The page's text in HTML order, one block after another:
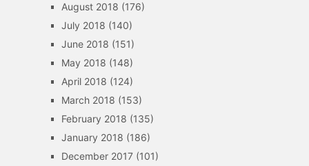
August 2018 (176)
July 2018 (140)
June 2018 (151)
May 2018 (148)
April 2018 (124)
March 2018 (153)
February 2018 (135)
January 2018 (186)
December 2017(101)